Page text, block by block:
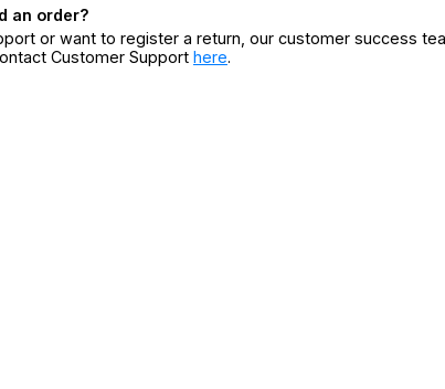
an order?
or want to register a return, our customer success
Customer Support here.